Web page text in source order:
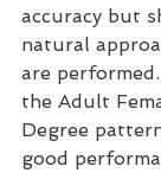
accuracy but
natural
are
the Adult
Degree
good